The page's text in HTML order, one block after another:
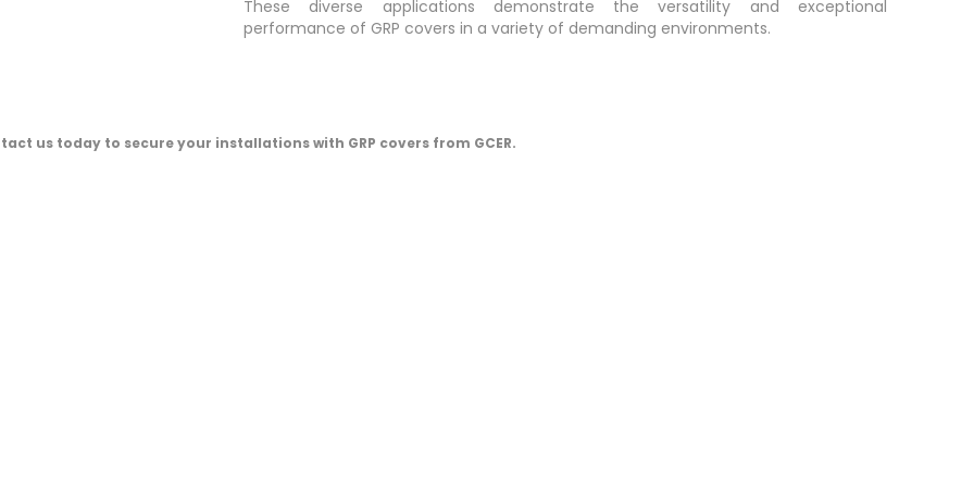
These diverse applications demonstrate the versatility and exceptional
performance of GRP covers in a variety of demanding environments.
us today to secure your installations with GRP covers from GCER.